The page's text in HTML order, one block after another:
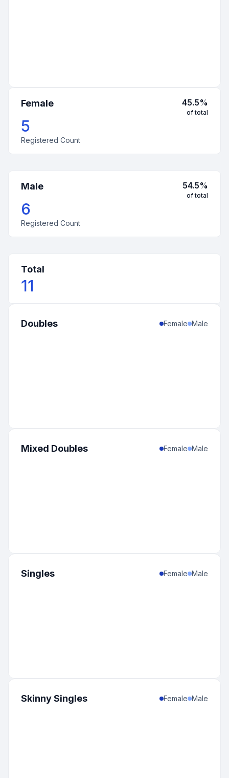
Female 45.5%
of total
5
Registered Count
Male 54.5%
of total
6
Registered Count
Total
11
Doubles Female Male
Mixed Doubles Female Male
Singles Female Male
Skinny Singles Female Male